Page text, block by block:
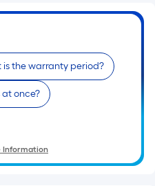
is the warranty period?
at once?
Information